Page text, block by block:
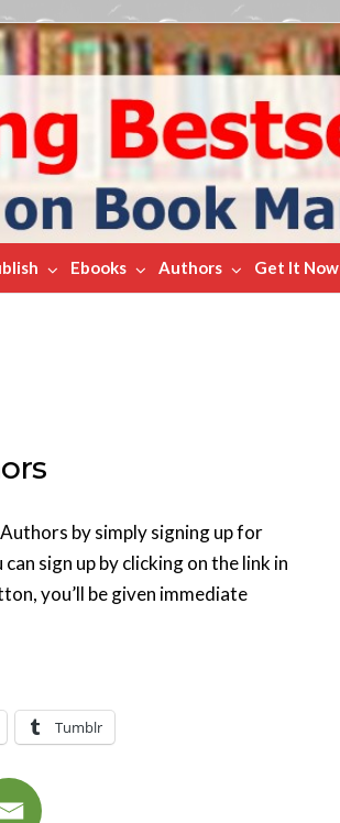
Ebooks Authors Get It Now
by simply signing up for
sign up by clicking on the link in
you’ll be given immediate
Tumblr